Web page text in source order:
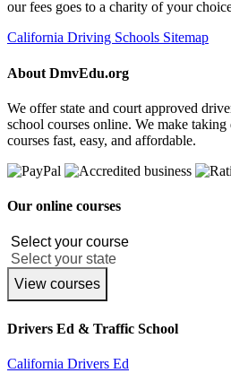
our fees goes to a charity of your
California Driving Schools Sitemap
About DmvEdu.org
We offer state and court approved
school courses online. We make
courses fast, easy, and affordable.
Our online courses
View courses
Drivers Ed & Traffic School
California Drivers Ed